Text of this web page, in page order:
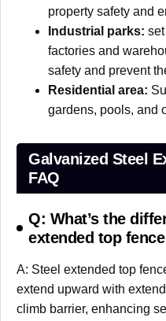
property safety and
Industrial parks:
factories and
safety and prevent
Residential area:
gardens, pools, and
Galvanized Steel
FAQ
Q: What’s the
extended top
A: Steel extended top
extend upward with
climb barrier, enhancing